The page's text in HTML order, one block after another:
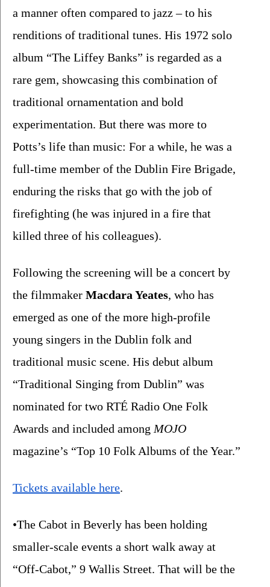
a manner often compared to jazz – to his
renditions of traditional tunes. His 1972 solo
album “The Liffey Banks” is regarded as a
rare gem, showcasing this combination of
traditional ornamentation and bold
experimentation. But there was more to
Potts’s life than music: For a while, he was a
full-time member of the Dublin Fire Brigade,
enduring the risks that go with the job of
firefighting (he was injured in a fire that
killed three of his colleagues).
Following the screening will be a concert by
the filmmaker Macdara Yeates, who has
emerged as one of the more high-profile
young singers in the Dublin folk and
traditional music scene. His debut album
“Traditional Singing from Dublin” was
nominated for two RTÉ Radio One Folk
Awards and included among MOJO
magazine’s “Top 10 Folk Albums of the Year.”
Tickets available here.
•The Cabot in Beverly has been holding
smaller-scale events a short walk away at
“Off-Cabot,” 9 Wallis Street. That will be the